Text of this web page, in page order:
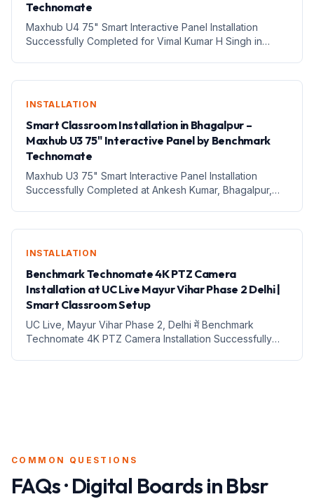
Technomate
Maxhub U4 75" Smart Interactive Panel Installation
Successfully Completed for Vimal Kumar H Singh in
environment में...
INSTALLATION
Smart Classroom Installation in Bhagalpur –
Maxhub U3 75" Interactive Panel by Benchmark
Technomate
Maxhub U3 75" Smart Interactive Panel Installation
Successfully Completed at Ankesh Kumar, Bhagalpur,
education a...
INSTALLATION
Benchmark Technomate 4K PTZ Camera
Installation at UC Live Mayur Vihar Phase 2 Delhi |
Smart Classroom Setup
UC Live, Mayur Vihar Phase 2, Delhi में Benchmark
Technomate 4K PTZ Camera Installation Successfully
COMMON QUESTIONS
FAQs · Digital Boards inBbsr